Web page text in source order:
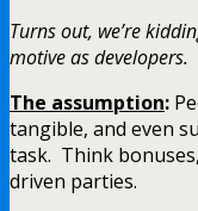
Turns out, we’re
motive as developers.
The assumption:
tangible, and even
task. Think
driven parties.